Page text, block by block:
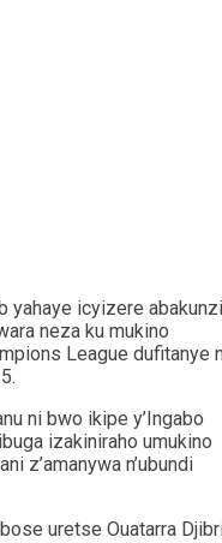
yahaye icyizere abakunzi
neza ku mukino
League dufitanye
ni bwo ikipe y’Ingabo
izakiniraho umukino
z’amanywa n’ubundi
uretse Ouatarra